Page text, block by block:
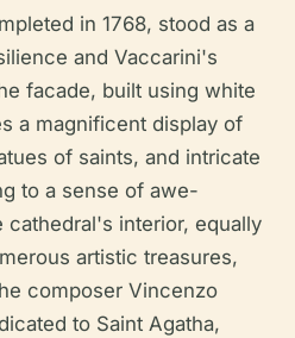
in 1768, stood as a
and Vaccarini's
facade, built using white
a magnificent display of
of saints, and intricate
to a sense of awe-
cathedral's interior, equally
artistic treasures,
composer Vincenzo
to Saint Agatha,